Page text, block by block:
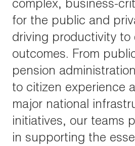
complex, business-
for the public and
driving productivity to
outcomes. From
pension
to citizen experience
major national
initiatives, our teams
in supporting the